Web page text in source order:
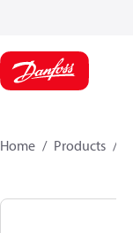
Home Products